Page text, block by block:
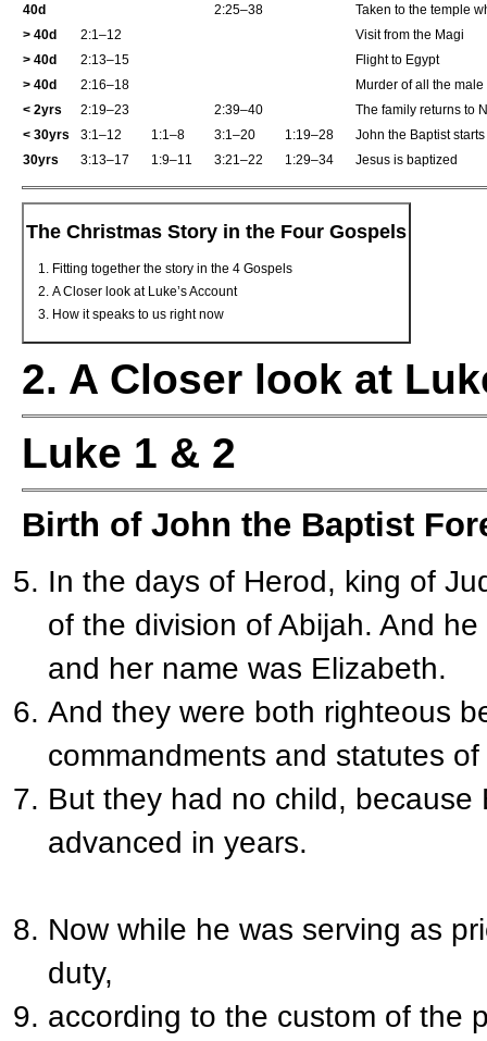
40d 2:25–38
Taken to the temple
> 40d 2:1–12
Visit from the Magi
> 40d 2:13–15
Flight to Egypt
> 40d 2:16–18
Murder of all the
< 2yrs 2:19–23 2:39–40
The family returns to
< 30yrs 3:1–12 1:1–8 3:1–20 1:19–28
John the Baptist
30yrs
3:13–17 1:9–11 3:21–22 1:29–34 Jesus is baptized
The Christmas Story in the Four Gospels
Fitting together the story in the 4 Gospels
A Closer look at Luke’s Account
How it speaks to us right now
2. A Closer look at
Luke 1 & 2
Birth of John the Baptist
In the days of Herod, king of
of the division of Abijah. And
and her name was Elizabeth.
And they were both righteous
commandments and statutes
But they had no child,
advanced in years.
Now while he was serving as
duty,
according to the custom of the